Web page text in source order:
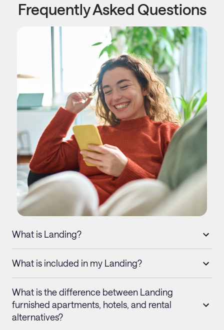
Frequently Asked Questions
What is Landing?
What is included in my Landing?
What is the difference between Landing
furnished apartments, hotels, and rental
alternatives?